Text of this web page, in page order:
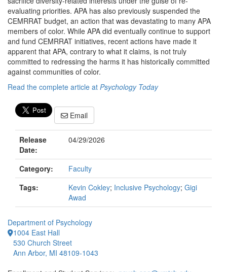
evaluating priorities. APA has also previously suspended the
CEMRRAT budget, an action that was devastating to many APA
members of color. While APA did eventually continue to support
and fund CEMRRAT initiatives, recent actions have made it
apparent that APA, contrary to what it claims, is not truly
committed to redressing the harms it has historically committed
against communities of color.
Read the complete article at Psychology Today
Email
Release
Date:
04/29/2026
Category:
Faculty
Tags:
Kevin Cokley; Inclusive Psychology; Gigi
Awad
Department of Psychology
1004 East Hall
530 Church Street
Ann Arbor, MI 48109-1043